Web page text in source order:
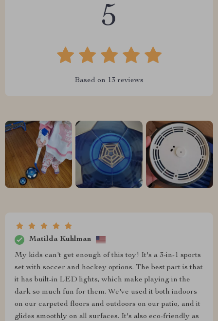
5
Based on 13 reviews
Matilda Kuhlman
My kids can't get enough of this toy! It's a 3-in-1 sports
set with soccer and hockey options. The best part is that
it has built-in LED lights, which make playing in the
dark so much fun for them. We've used it both indoors
on our carpeted floors and outdoors on our patio, and it
glides smoothly on all surfaces. It's also eco-friendly as